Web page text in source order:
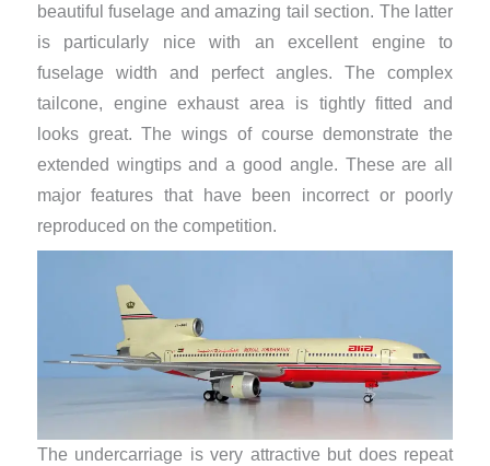
beautiful fuselage and amazing tail section. The latter
is particularly nice with an excellent engine to
fuselage width and perfect angles. The complex
tailcone, engine exhaust area is tightly fitted and
looks great. The wings of course demonstrate the
extended wingtips and a good angle. These are all
major features that have been incorrect or poorly
reproduced on the competition.
The undercarriage is very attractive but does repeat